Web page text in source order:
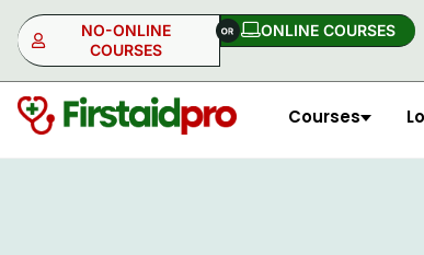
NO-ONLINE
COURSES
ONLINE COURSES​
Courses
NO-ONLINE ONLINE